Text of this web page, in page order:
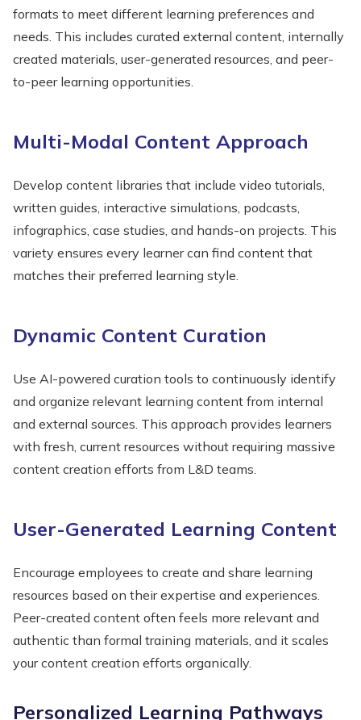
formats to meet different learning preferences and
needs. This includes curated external content, internally
created materials, user-generated resources, and peer-
to-peer learning opportunities.
Multi-Modal Content Approach
Develop content libraries that include video tutorials,
written guides, interactive simulations, podcasts,
infographics, case studies, and hands-on projects. This
variety ensures every learner can find content that
matches their preferred learning style.
Dynamic Content Curation
Use AI-powered curation tools to continuously identify
and organize relevant learning content from internal
and external sources. This approach provides learners
with fresh, current resources without requiring massive
content creation efforts from L&D teams.
User-Generated Learning Content
Encourage employees to create and share learning
resources based on their expertise and experiences.
Peer-created content often feels more relevant and
authentic than formal training materials, and it scales
your content creation efforts organically.
Personalized Learning Pathways